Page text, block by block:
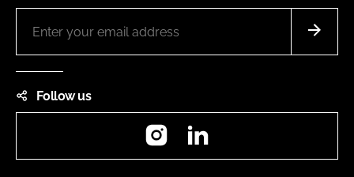
Follow us
Instagram